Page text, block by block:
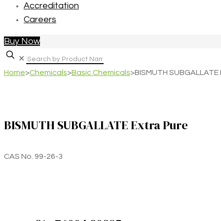
Accreditation
Careers
Buy Now
✕
Home>Chemicals>Basic Chemicals>BISMUTH
BISMUTH SUBGALLATE Extra Pure
CAS No. 99-26-3